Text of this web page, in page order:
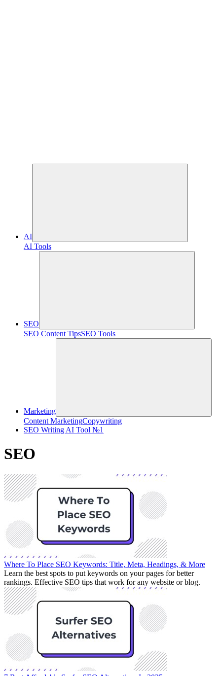
AI
AI Tools
SEO
SEO Content TipsSEO Tools
Marketing
Content MarketingCopywriting
SEO Writing AI Tool №1
SEO
Where To Place SEO Keywords: Title, Meta, Headings, & More
Learn the best spots to put keywords on your pages for better
rankings. Effective SEO tips that work for any website or blog.